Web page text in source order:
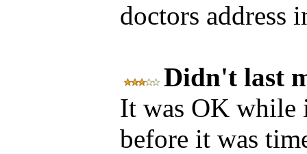
doctors address
Didn't last
It was OK while
before it was